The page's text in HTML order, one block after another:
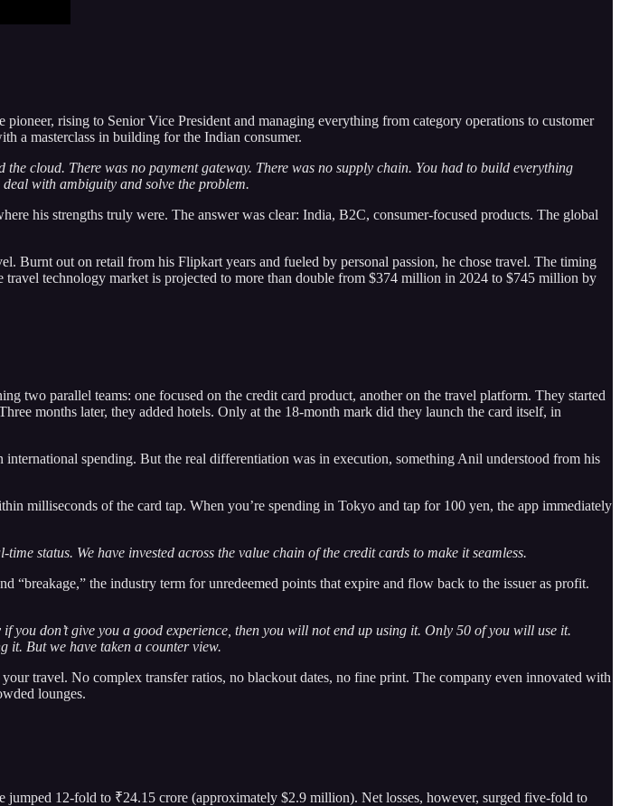
rising to Senior Vice President and managing everything from category operations to customer
a masterclass in building for the Indian consumer.
cloud. There was no payment gateway. There was no supply chain. You had to build everything
with ambiguity and solve the problem.
his strengths truly were. The answer was clear: India, B2C, consumer-focused products. The global
Burnt out on retail from his Flipkart years and fueled by personal passion, he chose travel. The timing
technology market is projected to more than double from $374 million in 2024 to $745 million by
two parallel teams: one focused on the credit card product, another on the travel platform. They started
months later, they added hotels. Only at the 18-month mark did they launch the card itself, in
spending. But the real differentiation was in execution, something Anil understood from his
milliseconds of the card tap. When you’re spending in Tokyo and tap for 100 yen, the app immediately
status. We have invested across the value chain of the credit cards to make it seamless.
the industry term for unredeemed points that expire and flow back to the issuer as profit.
you don’t give you a good experience, then you will not end up using it. Only 50 of you will use it.
it. But we have taken a counter view.
travel. No complex transfer ratios, no blackout dates, no fine print. The company even innovated with
lounges.
jumped 12-fold to ₹24.15 crore (approximately $2.9 million). Net losses, however, surged five-fold to